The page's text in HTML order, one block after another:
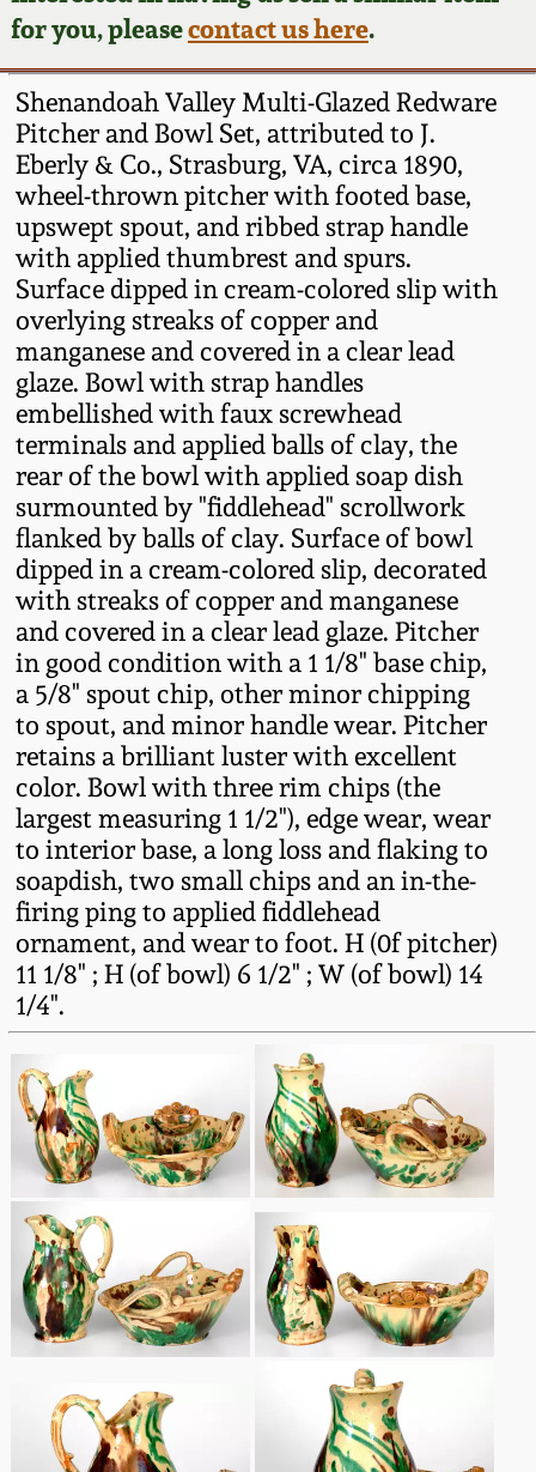
for you, pleasecontact us here.
Shenandoah Valley Multi-Glazed Redware
Pitcher and Bowl Set, attributed to J.
Eberly & Co., Strasburg, VA, circa 1890,
wheel-thrown pitcher with footed base,
upswept spout, and ribbed strap handle
with applied thumbrest and spurs.
Surface dipped in cream-colored slip with
overlying streaks of copper and
manganese and covered in a clear lead
glaze. Bowl with strap handles
embellished with faux screwhead
terminals and applied balls of clay, the
rear of the bowl with applied soap dish
surmounted by "fiddlehead" scrollwork
flanked by balls of clay. Surface of bowl
dipped in a cream-colored slip, decorated
with streaks of copper and manganese
and covered in a clear lead glaze. Pitcher
in good condition with a 1 1/8" base chip,
a 5/8" spout chip, other minor chipping
to spout, and minor handle wear. Pitcher
retains a brilliant luster with excellent
color. Bowl with three rim chips (the
largest measuring 1 1/2"), edge wear, wear
to interior base, a long loss and flaking to
soapdish, two small chips and an in-the-
firing ping to applied fiddlehead
ornament, and wear to foot. H (0f pitcher)
11 1/8" ; H (of bowl) 6 1/2" ; W (of bowl) 14
1/4".
Consignments
Post-Sale Price Lists
Summer 2024
Spring 2024
Fall 2023
Summer 2023
Spring 2023
Fall 2022
Summer 2022
Spring 2022
Fall 2021
Summer 2021
Spring 2021
Fall 2020
Summer 2020
Spring 2020
Oct. 26, 2019
July 20, 2019
March 23, 2019
Nov 3, 2018
July 21, 2018
March 24, 2018
Edgefield, SC
Stoneware
Baltimore Stoneware
Virginia Stoneware
North Carolina Pottery
Tennessee Pottery
Southern Redware
Ohio / Midwest
Stoneware
Anna Pottery
New Jersey Stoneware
Philadelphia
Stoneware
Central PA Stoneware
Pennsylvania Redware
Western PA Stoneware
West Virginia
Stoneware
Kentucky Stoneware
Massachusetts
Stoneware
Vermont Stoneware
Connecticut Pottery
New England Redware